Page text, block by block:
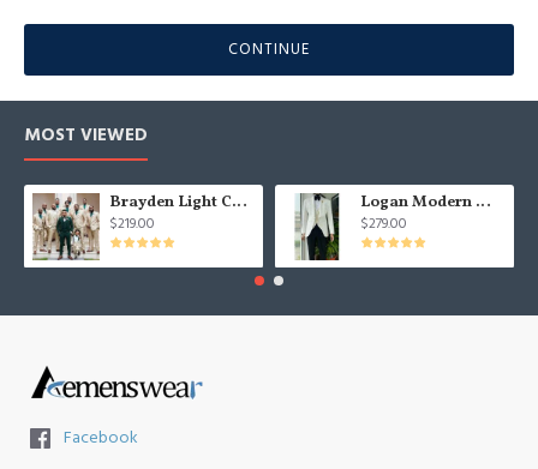
CONTINUE
MOST VIEWED
Brayden Light Champagne Notched Lapel Best Fitted Wedding Groomsmen Suit
$219.00
Logan Modern White Three Pieces Shawl Lapel Jacquard Wedding Men Suits
$279.00
Facebook